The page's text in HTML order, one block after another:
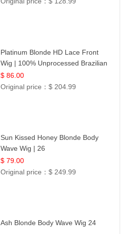
Platinum Blonde HD Lace Front
Wig | 100% Unprocessed Brazilian
Hair | UpScale #613 Straight
$ 86.00
Original price：$ 204.99
Sun Kissed Honey Blonde Body
Wave Wig | 26
$ 79.00
Original price：$ 249.99
Ash Blonde Body Wave Wig 24